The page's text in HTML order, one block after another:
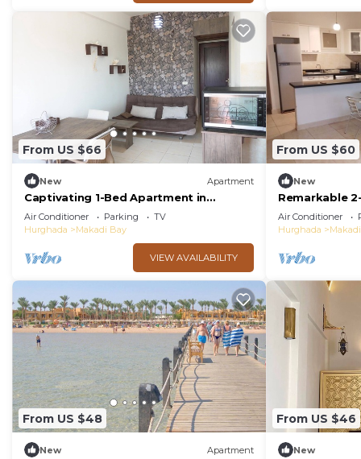
From US $66
New Apartment
Captivating 1-Bed Apartment in
hurghada
Air Conditioner Parking
TV
Hurghada
Makadi Bay
VIEW AVAILABILITY
From US $60
New
Remarkable
Makadi
Air Conditioner
Hurghada
From US $48
New Apartment
From US $46
New